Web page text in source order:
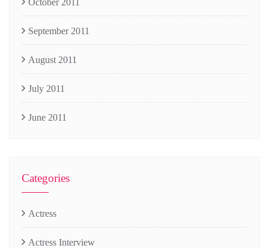
October 2011
September 2011
August 2011
July 2011
June 2011
Categories
Actress
Actress Interview